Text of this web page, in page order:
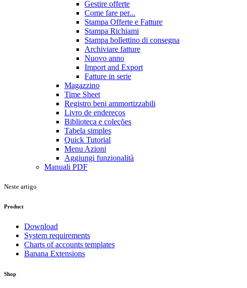
Gestire offerte
Come fare per...
Stampa Offerte e Fatture
Stampa Richiami
Stampa bollettino di consegna
Archiviare fatture
Nuovo anno
Import and Export
Fatture in serie
Magazzino
Time Sheet
Registro beni ammortizzabili
Livro de endereços
Biblioteca e coleções
Tabela simples
Quick Tutorial
Menu Azioni
Aggiungi funzionalità
Manuali PDF
Neste artigo
Product
Download
System requirements
Charts of accounts templates
Banana Extensions
Shop